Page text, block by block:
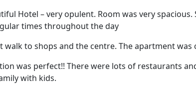
Hotel – very opulent. Room was very
times throughout the day
walk to shops and the centre. The apartment was
was perfect!! There were lots of restaurants
with kids.